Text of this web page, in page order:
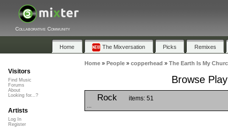
Collaborative Community
Home The Mixversation Picks Remixes
Home» People» copperhead » The Earth Is My
Browse
Rock items: 51
Visitors
Find Music
Forums
About
Looking for...?
Artists
Log In
Register